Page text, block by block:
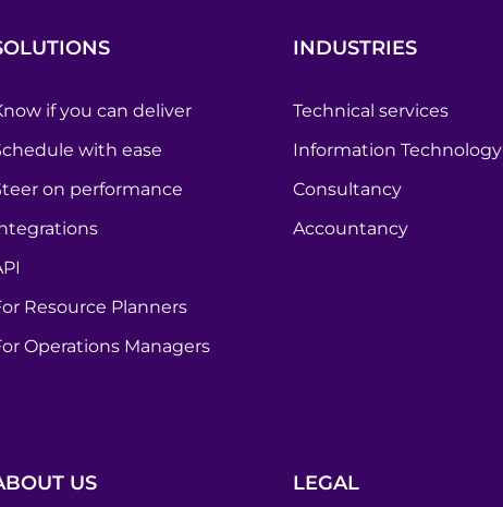
if you can deliver
with ease
on performance
Resource Planners
Operations Managers
INDUSTRIES
Technical services
Information Technology
Consultancy
Accountancy
US LEGAL